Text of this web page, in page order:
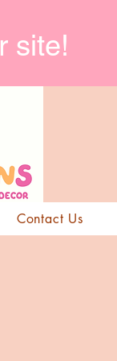
site!
Contact Us